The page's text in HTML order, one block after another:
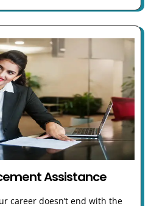
Assistance
career doesn’t end with the